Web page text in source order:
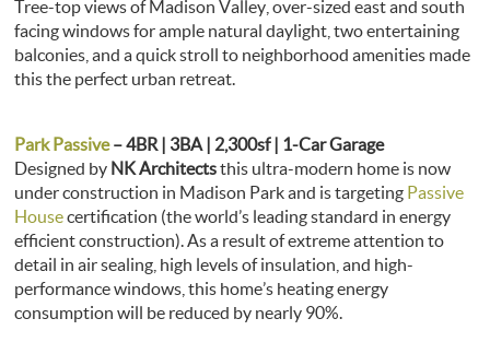
Tree-top views of Madison Valley, over-sized east and south
facing windows for ample natural daylight, two entertaining
balconies, and a quick stroll to neighborhood amenities made
this the perfect urban retreat.
Park Passive– 4BR | 3BA | 2,300sf | 1-Car Garage
Designed by NK Architectsthis ultra-modern home is now
under construction in Madison Park and is targeting Passive
Housecertification (the world’s leading standard in energy
efficient construction). As a result of extreme attention to
detail in air sealing, high levels of insulation, and high-
performance windows, this home’s heating energy
consumption will be reduced by nearly 90%.